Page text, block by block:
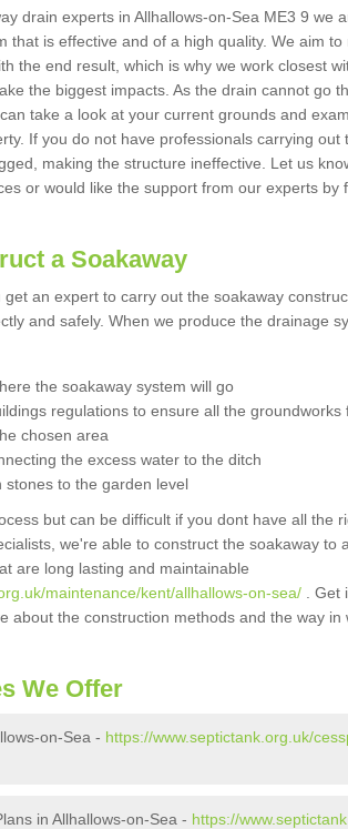
drain experts in Allhallows-on-Sea ME3 9 we
that is effective and of a high quality. We aim
the end result, which is why we work closest
the biggest impacts. As the drain cannot go
take a look at your current grounds and
If you do not have professionals carrying out
making the structure ineffective. Let us
or would like the support from our experts by
a Soakaway
an expert to carry out the soakaway
and safely. When we produce the drainage
the soakaway system will go
regulations to ensure all the groundworks
chosen area
the excess water to the ditch
stones to the garden level
but can be difficult if you dont have all the
we're able to construct the soakaway to
are long lasting and maintainable
maintenance/kent/allhallows-on-sea/ . Get
about the construction methods and the way in
We Offer
on-Sea - https://www.septictank.org.uk/
in Allhallows-on-Sea - https://